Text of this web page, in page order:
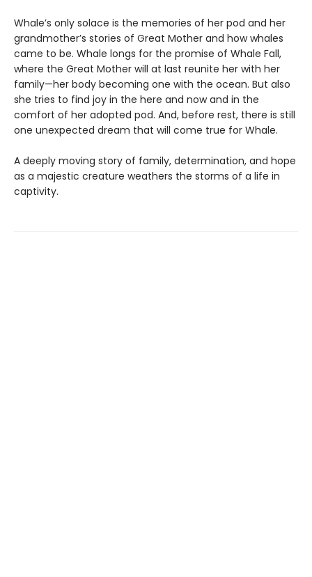
Whale’s only solace is the memories of her pod and her
grandmother’s stories of Great Mother and how whales
came to be. Whale longs for the promise of Whale Fall,
where the Great Mother will at last reunite her with her
family—her body becoming one with the ocean. But also
she tries to find joy in the here and now and in the
comfort of her adopted pod. And, before rest, there is still
one unexpected dream that will come true for Whale.
A deeply moving story of family, determination, and hope
as a majestic creature weathers the storms of a life in
captivity.